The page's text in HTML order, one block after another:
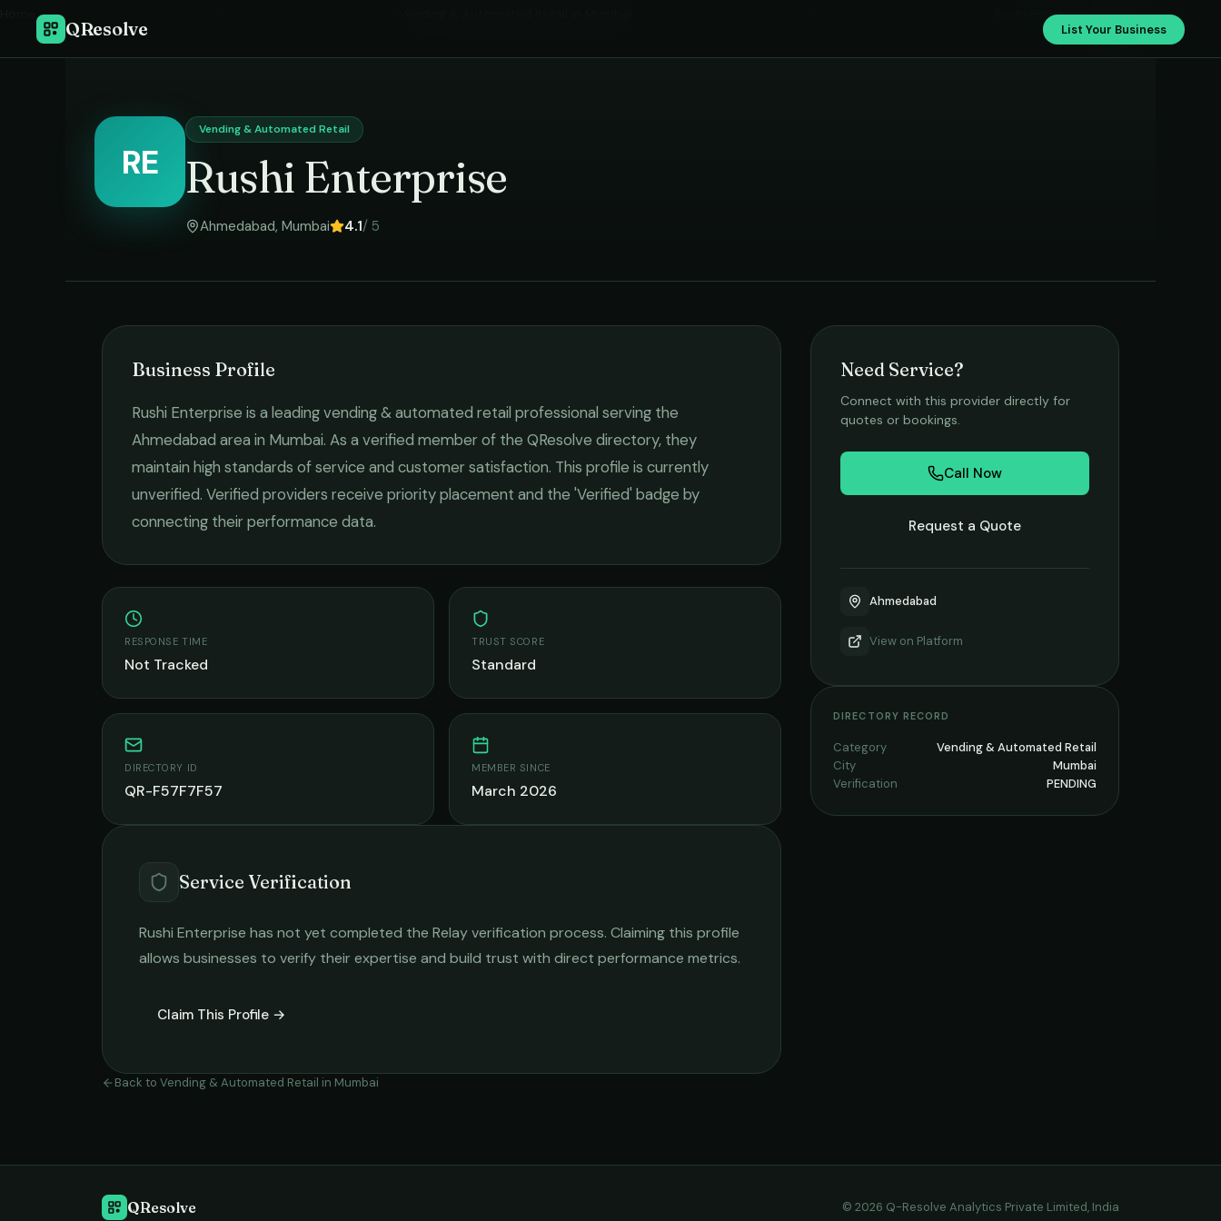
QResolve List Your Business
Rushi Enterprise
RE
Vending & Automated Retail
Rushi Enterprise
Ahmedabad, Mumbai 4.1/ 5
Business Profile
Rushi Enterprise is a leadingvending & automated retail professional serving the
Ahmedabad area in Mumbai. As a verified member of the QResolve directory, they
maintain high standards of service and customer satisfaction. This profile is currently
unverified. Verified providers receive priority placement and the 'Verified' badge by
connecting their performance data.
RESPONSE TIME
Not Tracked
TRUST SCORE
Standard
DIRECTORY ID
QR-F57F7F57
MEMBER SINCE
March 2026
Service Verification
Rushi Enterprise has not yet completed the Relay verification process. Claiming this profile
allows businesses to verify their expertise and build trust with direct performance metrics.
Claim This Profile →
Back to Vending & Automated Retail in Mumbai
Need Service?
Connect with this provider directly for
quotes or bookings.
Call Now
Request a Quote
Ahmedabad
View on Platform
DIRECTORY RECORD
Category
Vending & Automated Retail
City
Mumbai
Verification
PENDING
QResolve © 2026 Q-Resolve Analytics Private Limited, India